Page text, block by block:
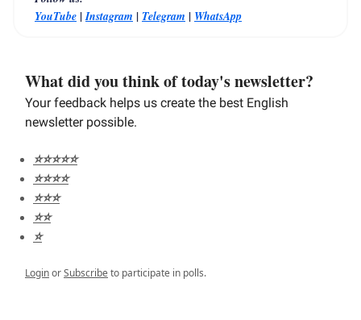
YouTube |Instagram | Telegram | WhatsApp
What did you think of today's newsletter?
Your feedback helps us create the best English
newsletter possible.
⭐️⭐️⭐️⭐️⭐️
⭐️⭐️⭐️⭐️
⭐️⭐️⭐️
⭐️⭐️
⭐️
LoginorSubscribeto participate in polls.